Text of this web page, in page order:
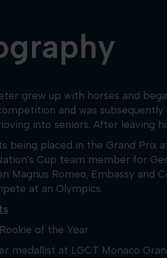
grew up with horses and
and was
into seniors. After leaving
being placed in the Grand Prix
Cup team member for
Magnus Romeo, Embassy and
at an Olympics.
Rookie of the Year
medallist at LGCT Monaco